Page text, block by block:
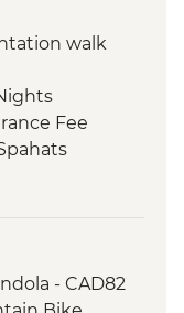
walk
Fee
toe of- CAD82